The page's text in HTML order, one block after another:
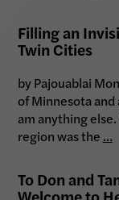
Filling an
Twin Cities
by Pajouablai
of Minnesota
am anything
region was the …
To Don and